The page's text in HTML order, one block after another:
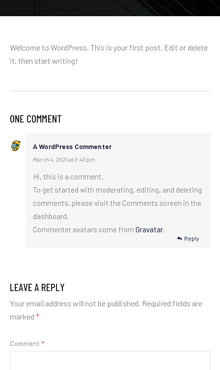
Welcome to WordPress. This is your first post. Edit or delete
it, then start writing!
ONE COMMENT
A WordPress Commenter
March 4, 2021 at 3:43 pm
Hi, this is a comment.
To get started with moderating, editing, and deleting
comments, please visit the Comments screen in the
dashboard.
Commenter avatars come from Gravatar.
Reply
LEAVE A REPLY
Your email address will not be published. Required fields are
marked *
Comment *